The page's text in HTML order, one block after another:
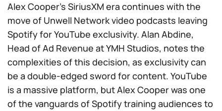
Alex Cooper’s SiriusXM era continues with the
move of Unwell Network video podcasts leaving
Spotify for YouTube exclusivity. Alan Abdine,
Head of Ad Revenue at YMH Studios, notes the
complexities of this decision, as exclusivity can
be a double-edged sword for content. YouTube
is a massive platform, but Alex Cooper was one
of the vanguards of Spotify training audiences to